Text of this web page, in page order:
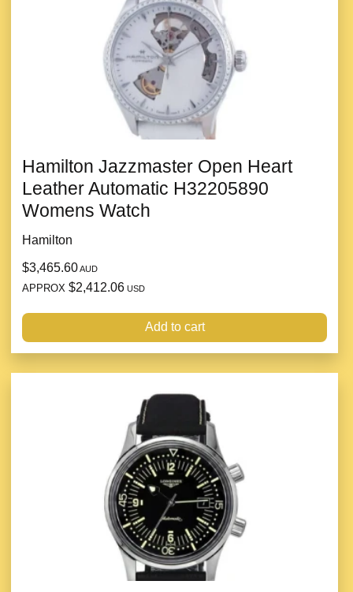
Hamilton Jazzmaster Open Heart
Leather Automatic H32205890
Womens Watch
Hamilton
$3,465.60AUD
APPROX $2,412.06 USD
Add to cart